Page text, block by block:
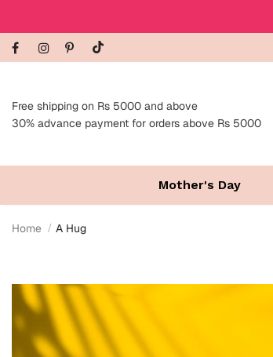
Free shipping on Rs 5000 and above
30% advance payment for orders above Rs 5000
Mother's Day
Home A Hug